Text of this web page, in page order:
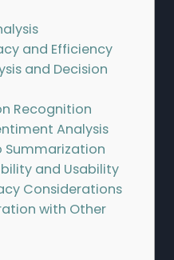
and Efficiency
and Decision
Recognition
Analysis
Summarization
and Usability
Considerations
with Other